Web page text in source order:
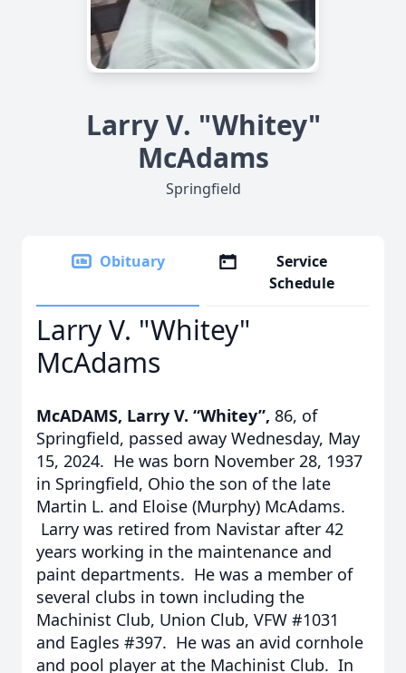
Larry V. "Whitey"
McAdams
Springfield
Obituary
Service
Schedule
Larry V. "Whitey"
McAdams
McADAMS, Larry V. “Whitey”, 86, of
Springfield, passed away Wednesday, May
15, 2024. He was born November 28, 1937
in Springfield, Ohio the son of the late
Martin L. and Eloise (Murphy) McAdams.
Larry was retired from Navistar after 42
years working in the maintenance and
paint departments. He was a member of
several clubs in town including the
Machinist Club, Union Club, VFW #1031
and Eagles #397. He was an avid cornhole
and pool player at the Machinist Club. In